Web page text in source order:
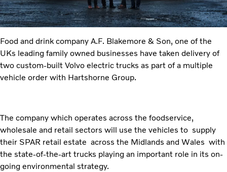
Food and drink company A.F. Blakemore & Son, one of the
UKs leading family owned businesses have taken delivery of
two custom-built Volvo electric trucks as part of a multiple
vehicle order with Hartshorne Group.
The company which operates across the foodservice,
wholesale and retail sectors will use the vehicles to supply
their SPAR retail estate across the Midlands and Wales with
the state-of-the-art trucks playing an important role in its on-
going environmental strategy.